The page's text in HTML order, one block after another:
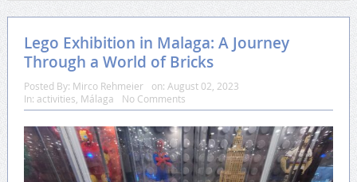
Lego Exhibition in Malaga: A Journey
Through a World of Bricks
Posted By: Mirco Rehmeier on: August 02, 2023
In: activities Málaga No Comments